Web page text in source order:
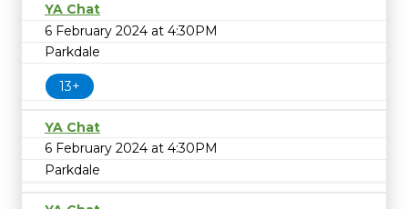
YA Chat
6 February 2024 at 4:30PM
Parkdale
13+
YA Chat
6 February 2024 at 4:30PM
Parkdale